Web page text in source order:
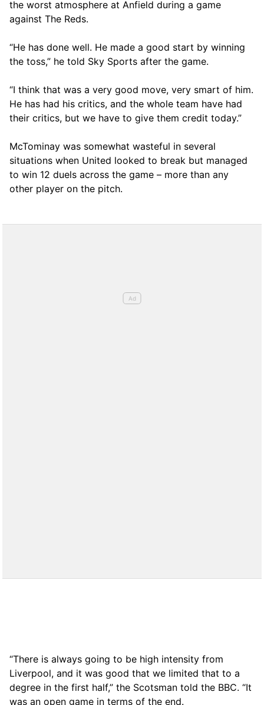
the worst atmosphere at Anfield during a game
against The Reds.
“He has done well. He made a good start by winning
the toss,” he told Sky Sports after the game.
“I think that was a very good move, very smart of him.
He has had his critics, and the whole team have had
their critics, but we have to give them credit today.”
McTominay was somewhat wasteful in several
situations when United looked to break but managed
to win 12 duels across the game – more than any
other player on the pitch.
“There is always going to be high intensity from
Liverpool, and it was good that we limited that to a
degree in the first half,” the Scotsman told the BBC. “It
was an open game in terms of the end.